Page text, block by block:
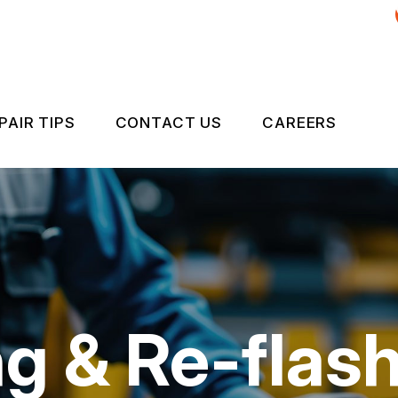
RE-FLASHING
INSPECTIONS
ALIGNMENT SERVICES
TIPS
CONTACT US
IS MY CAR BROKEN?
GENERAL MAINTENANCE
COST SAVING TIPS
BUY TIRES
CONTACT US
CONTACT US
DROP-OFF FORM
LOCATION
CUSTOMER SURVEY
APPOINTMENT REQUEST
ASK THE MECHANIC
CAREERS
& Re-